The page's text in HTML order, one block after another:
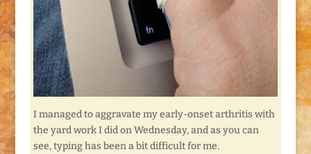
I managed to aggravate my early-onset arthritis with
the yard work I did on Wednesday, and as you can
see, typing has been a bit difficult for me.